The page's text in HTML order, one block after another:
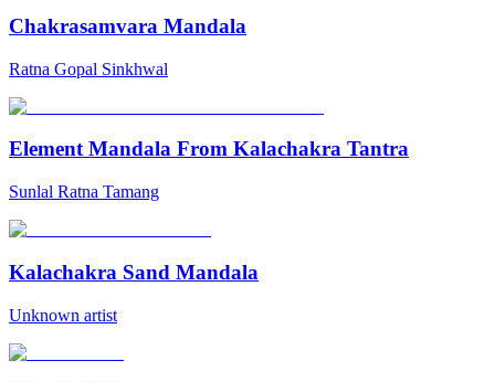
Chakrasamvara Mandala
Ratna Gopal Sinkhwal
Element Mandala From Kalachakra Tantra
Sunlal Ratna Tamang
Kalachakra Sand Mandala
Unknown artist